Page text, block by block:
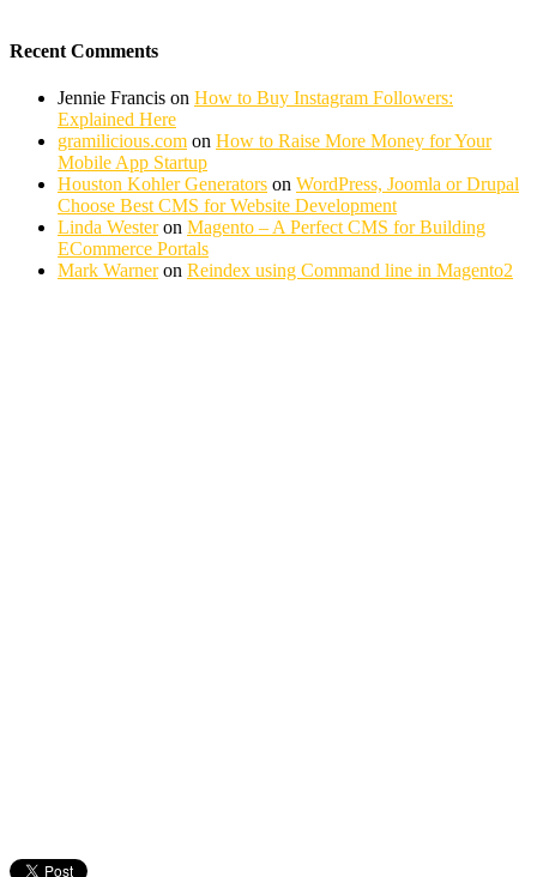
Recent Comments
Jennie Francis on How to Buy Instagram Followers:
Explained Here
gramilicious.com on How to Raise More Money for Your
Mobile App Startup
Houston Kohler Generators on WordPress, Joomla or Drupal
Choose Best CMS for Website Development
Linda Westeron Magento – A Perfect CMS for Building
ECommerce Portals
Mark Warneron Reindex using Command line in Magento2